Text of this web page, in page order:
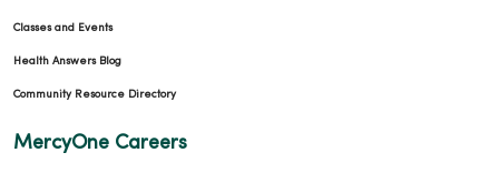
Classes and Events
Health Answers Blog
Community Resource Directory
MercyOne Careers